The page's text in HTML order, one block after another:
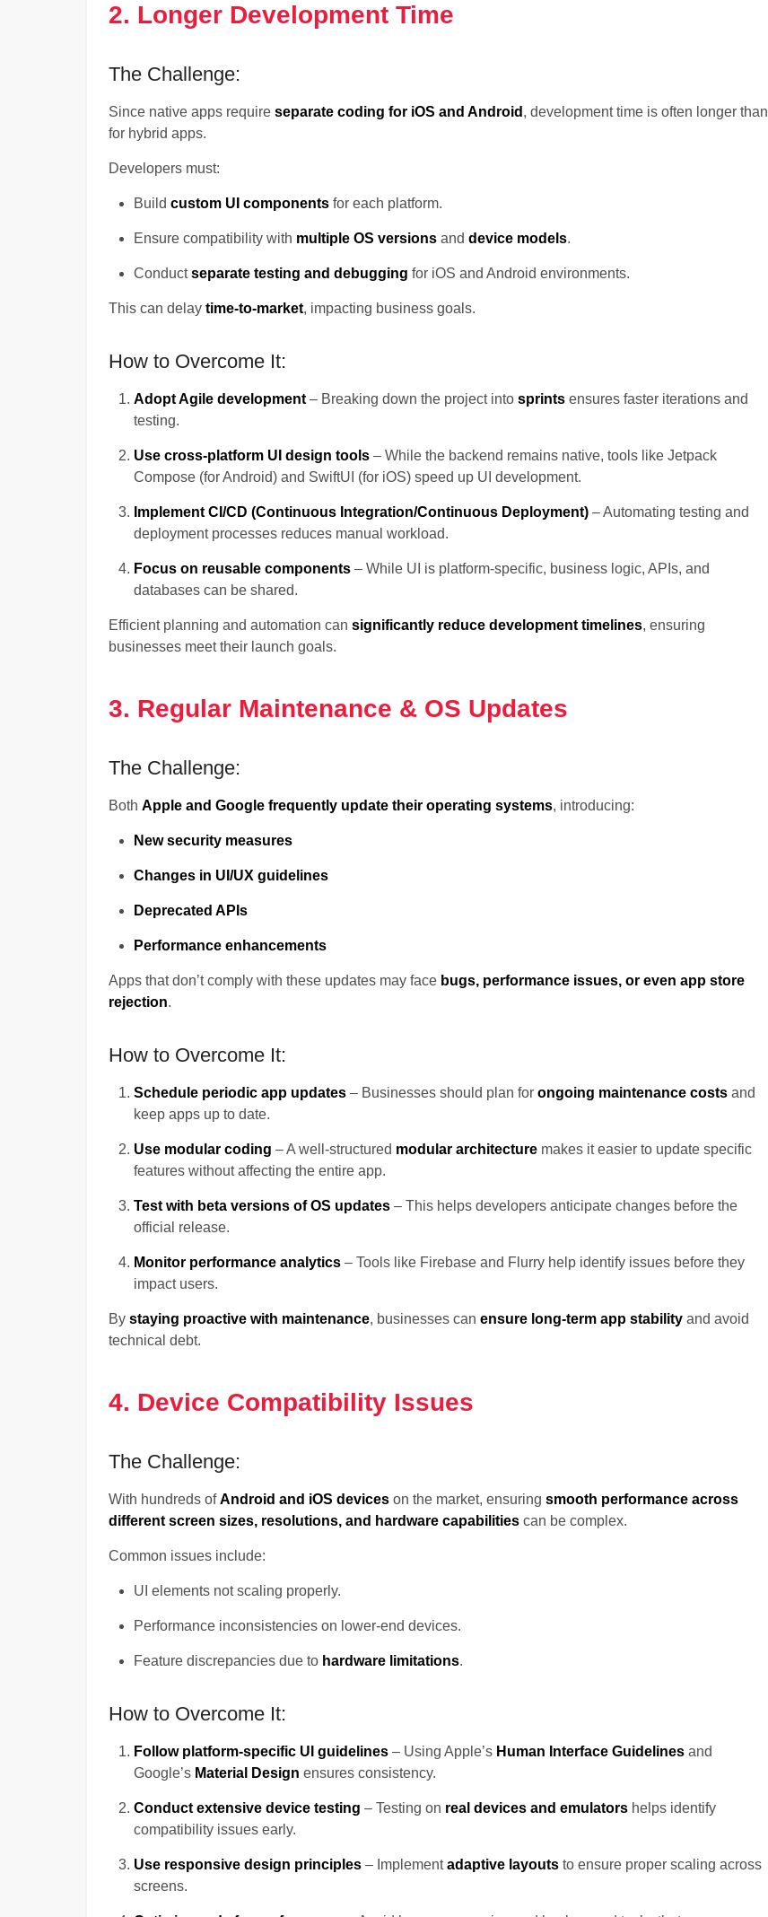
2. Longer Development Time
The Challenge:
Since native apps require separate coding for iOS and Android , development time is often longer than
for hybrid apps.
Developers must:
Build custom UI components for each platform.
Ensure compatibility with multiple OS versions and device models.
Conductseparate testing and debugging for iOS and Android environments.
This can delay time-to-market, impacting business goals.
How to Overcome It:
Adopt Agile development – Breaking down the project into sprints ensures faster iterations and
testing.
Use cross-platform UI design tools – While the backend remains native, tools like Jetpack
Compose (for Android) and SwiftUI (for iOS) speed up UI development.
Implement CI/CD (Continuous Integration/Continuous Deployment) – Automating testing and
deployment processes reduces manual workload.
Focus on reusable components – While UI is platform-specific, business logic, APIs, and
databases can be shared.
Efficient planning and automation can significantly reduce development timelines, ensuring
businesses meet their launch goals.
3. Regular Maintenance & OS Updates
The Challenge:
Both Apple and Google frequently update their operating systems, introducing:
New security measures
Changes in UI/UX guidelines
Deprecated APIs
Performance enhancements
Apps that don’t comply with these updates may face bugs, performance issues, or even app store
rejection.
How to Overcome It:
Schedule periodic app updates – Businesses should plan for ongoing maintenance costs and
keep apps up to date.
Use modular coding – A well-structured modular architecture makes it easier to update specific
features without affecting the entire app.
Test with beta versions of OS updates – This helps developers anticipate changes before the
official release.
Monitor performance analytics – Tools like Firebase and Flurry help identify issues before they
impact users.
By staying proactive with maintenance, businesses can ensure long-term app stability and avoid
technical debt.
4. Device Compatibility Issues
The Challenge:
With hundreds ofAndroid and iOS devices on the market, ensuring smooth performance across
different screen sizes, resolutions, and hardware capabilities can be complex.
Common issues include:
UI elements not scaling properly.
Performance inconsistencies on lower-end devices.
Feature discrepancies due to hardware limitations.
How to Overcome It:
Follow platform-specific UI guidelines – Using Apple’s Human Interface Guidelines and
Google’s Material Design ensures consistency.
Conduct extensive device testing – Testing on real devices and emulators helps identify
compatibility issues early.
Use responsive design principles – Implementadaptive layouts to ensure proper scaling across
screens.